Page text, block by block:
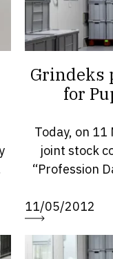
Grindeks
for
Today, on
joint stock
“Profession
11/05/2012